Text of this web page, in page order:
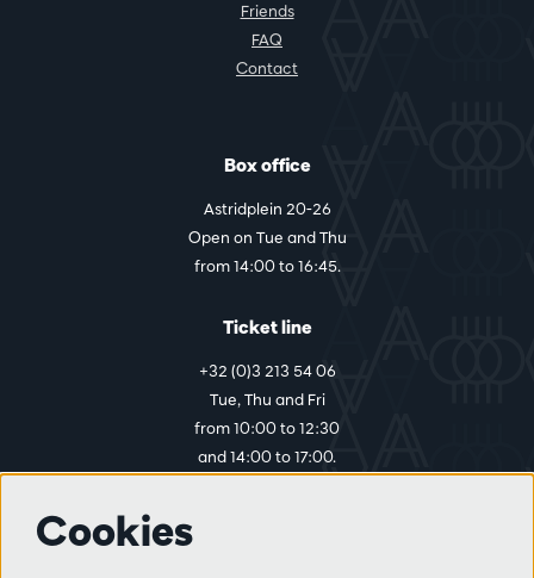
Friends
FAQ
Contact
Box office
Astridplein 20-26
Open on Tue and Thu
from 14:00 to 16:45.
Ticket line
+32 (0)3 213 54 06
Tue, Thu and Fri
from 10:00 to 12:30
and 14:00 to 17:00.
Cookies